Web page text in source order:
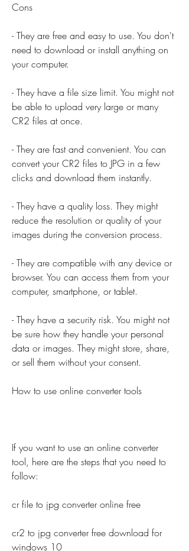
Cons
- They are free and easy to use. You don't
need to download or install anything on
your computer.
- They have a file size limit. You might not
be able to upload very large or many
CR2 files at once.
- They are fast and convenient. You can
convert your CR2 files to JPG in a few
clicks and download them instantly.
- They have a quality loss. They might
reduce the resolution or quality of your
images during the conversion process.
- They are compatible with any device or
browser. You can access them from your
computer, smartphone, or tablet.
- They have a security risk. You might not
be sure how they handle your personal
data or images. They might store, share,
or sell them without your consent.
How to use online converter tools
If you want to use an online converter
tool, here are the steps that you need to
follow:
cr file to jpg converter online free
cr2 to jpg converter free download for
windows 10